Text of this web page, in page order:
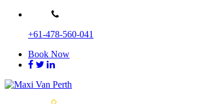
Skip
content+61-478-560-041
Book Now